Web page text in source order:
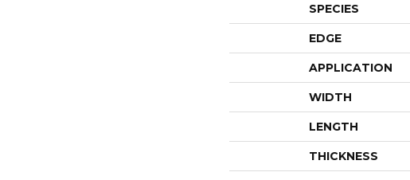
SPECIES
EDGE
APPLICATION
WIDTH
LENGTH
THICKNESS